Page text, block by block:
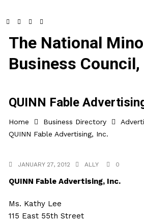
The National
Business Council,
QUINN Fable
Home Business Directory
QUINN Fable Advertising, Inc.
JANUARY 27, 2012 ALLY 0
QUINN Fable Advertising, Inc.
Ms. Kathy Lee
115 East 55th Street